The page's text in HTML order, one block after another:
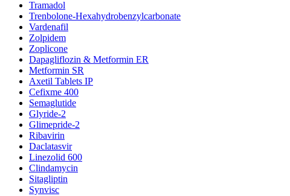
Tramadol
Trenbolone-Hexahydrobenzylcarbonate
Vardenafil
Zolpidem
Zoplicone
Dapagliflozin & Metformin ER
Metformin SR
Axetil Tablets IP
Cefixme 400
Semaglutide
Glyride-2
Glimepride-2
Ribavirin
Daclatasvir
Linezolid 600
Clindamycin
Sitagliptin
Synvisc